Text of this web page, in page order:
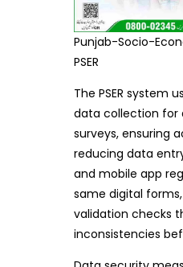
Punjab-Socio-
PSER
The PSER system
data collection
surveys, ensuring
reducing data
and mobile app
same digital
validation checks
inconsistencies